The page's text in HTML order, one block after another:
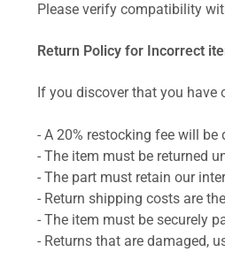
Please verify compatibility
Return Policy for Incorrect
If you discover that you
- A 20% restocking fee will
- The item must be returned
- The part must retain our
- Return shipping costs are
- The item must be securely
- Returns that are damaged,